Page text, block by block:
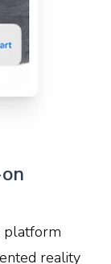
platform
reality